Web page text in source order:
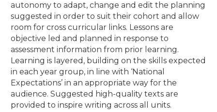
autonomy to adapt, change and edit the planning
suggested in order to suit their cohort and allow
room for cross curricular links. Lessons are
objective led and planned in response to
assessment information from prior learning.
Learning is layered, building on the skills expected
in each year group, in line with ‘National
Expectations’ in an appropriate way for the
audience. Suggested high-quality texts are
provided to inspire writing across all units.